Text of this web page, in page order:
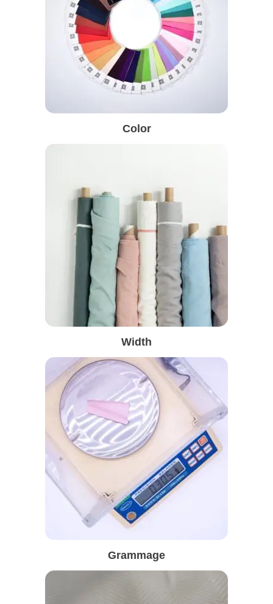
Color
Width
Grammage